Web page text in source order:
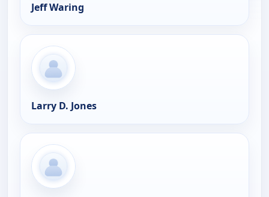
Jeff Waring
Larry D. Jones